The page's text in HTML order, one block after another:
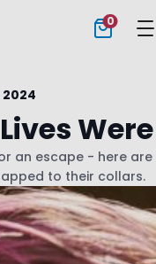
0
an escape - here
to their collars.